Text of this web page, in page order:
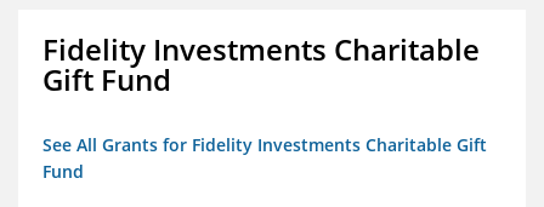
Fidelity Investments Charitable
Gift Fund
See All Grants for Fidelity Investments Charitable Gift
Fund